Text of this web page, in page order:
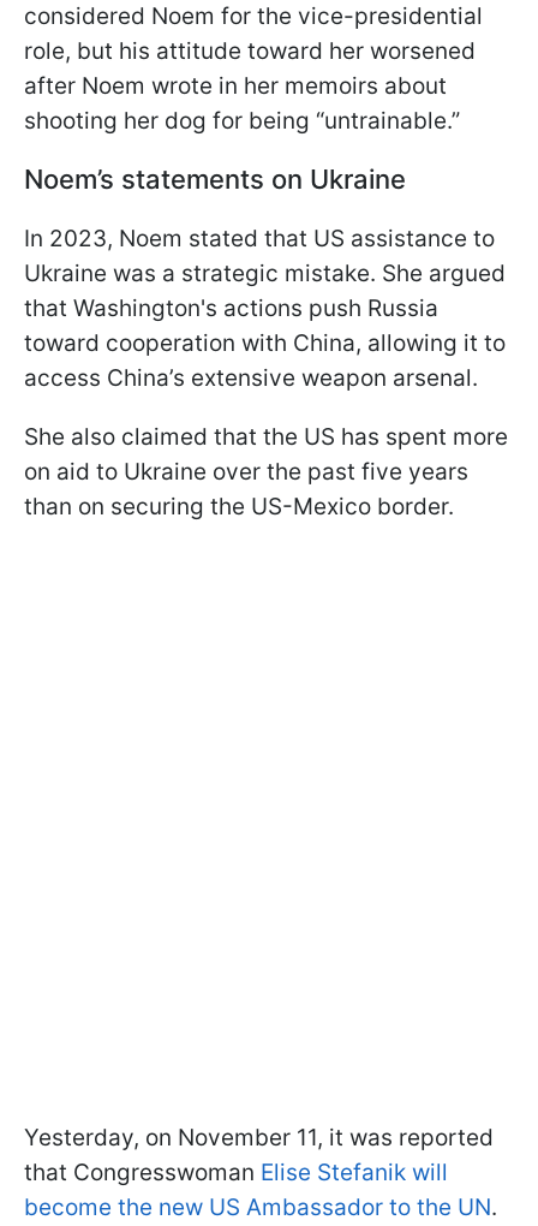
considered Noem for the vice-presidential
role, but his attitude toward her worsened
after Noem wrote in her memoirs about
shooting her dog for being “untrainable.”
Noem’s statements on Ukraine
In 2023, Noem stated that US assistance to
Ukraine was a strategic mistake. She argued
that Washington's actions push Russia
toward cooperation with China, allowing it to
access China’s extensive weapon arsenal.
She also claimed that the US has spent more
on aid to Ukraine over the past five years
than on securing the US-Mexico border.
Yesterday, on November 11, it was reported
that Congresswoman Elise Stefanik will
become the new US Ambassador to the UN.